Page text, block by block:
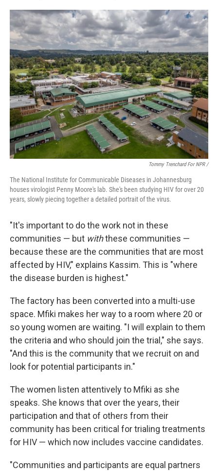
Tommy Trenchard For NPR /
The National Institute for Communicable Diseases in Johannesburg
houses virologist Penny Moore's lab. She's been studying HIV for over 20
years, slowly piecing together a detailed portrait of the virus.
"It's important to do the work not in these
communities — but withthese communities —
because these are the communities that are most
affected by HIV," explains Kassim. This is "where
the disease burden is highest."
The factory has been converted into a multi-use
space. Mfiki makes her way to a room where 20 or
so young women are waiting. "I will explain to them
the criteria and who should join the trial," she says.
"And this is the community that we recruit on and
look for potential participants in."
The women listen attentively to Mfiki as she
speaks. She knows that over the years, their
participation and that of others from their
community has been critical for trialing treatments
for HIV — which now includes vaccine candidates.
"Communities and participants are equal partners